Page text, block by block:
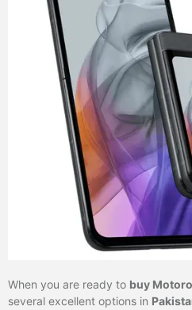
When you are ready to buy
several excellent options in